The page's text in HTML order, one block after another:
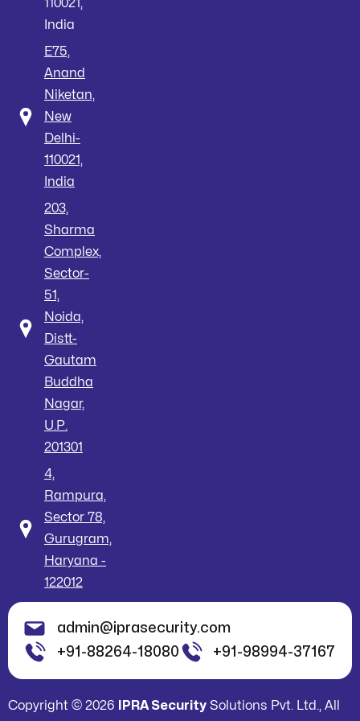
110021,
India
E75,
Anand
Niketan,
New
Delhi-
110021,
India
203,
Sharma
Complex,
Sector-
51,
Noida,
Distt-
Gautam
Buddha
Nagar,
U.P.
201301
4,
Rampura,
Sector 78,
Gurugram,
Haryana -
122012
admin@iprasecurity.com
+91-88264-18080
+91-98994-37167
Copyright © 2026 IPRA Security Solutions Pvt. Ltd., All